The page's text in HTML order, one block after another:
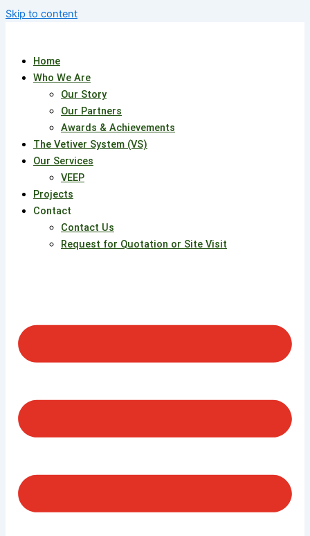
Skip to content
Home
Who We Are
Our Story
Our Partners
Awards & Achievements
The Vetiver System (VS)
Our Services
VEEP
Projects
Contact
Contact Us
Request for Quotation or Site Visit